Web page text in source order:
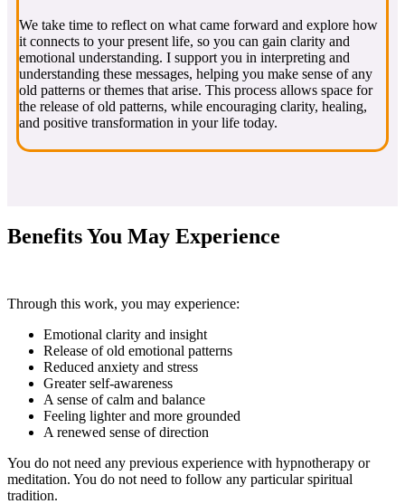
We take time to reflect on what came forward and explore how
it connects to your present life, so you can gain clarity and
emotional understanding. I support you in interpreting and
understanding these messages, helping you make sense of any
old patterns or themes that arise. This process allows space for
the release of old patterns, while encouraging clarity, healing,
and positive transformation in your life today.
Benefits You May Experience
Through this work, you may experience:
Emotional clarity and insight
Release of old emotional patterns
Reduced anxiety and stress
Greater self-awareness
A sense of calm and balance
Feeling lighter and more grounded
A renewed sense of direction
You do not need any previous experience with hypnotherapy or
meditation. You do not need to follow any particular spiritual
tradition.